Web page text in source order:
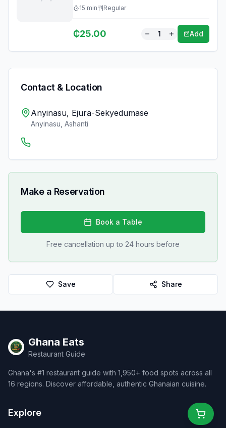
15 min Regular
₵25.00 1 Add
Contact & Location
Anyinasu, Ejura-Sekyedumase
Anyinasu Ashanti
Make a Reservation
Book a Table
Free cancellation up to 24 hours before
Save Share
Ghana Eats
Restaurant Guide
Ghana's #1 restaurant guide with 1,950+ food spots across all
16 regions. Discover affordable, authentic Ghanaian cuisine.
Explore